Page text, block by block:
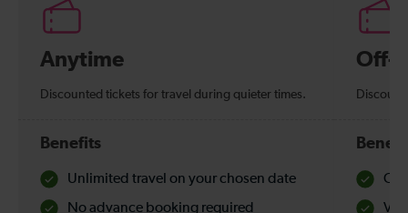
Anytime
Discounted tickets for travel during quieter times.
Benefits
Unlimited travel on your chosen date
No advance booking required
Off-